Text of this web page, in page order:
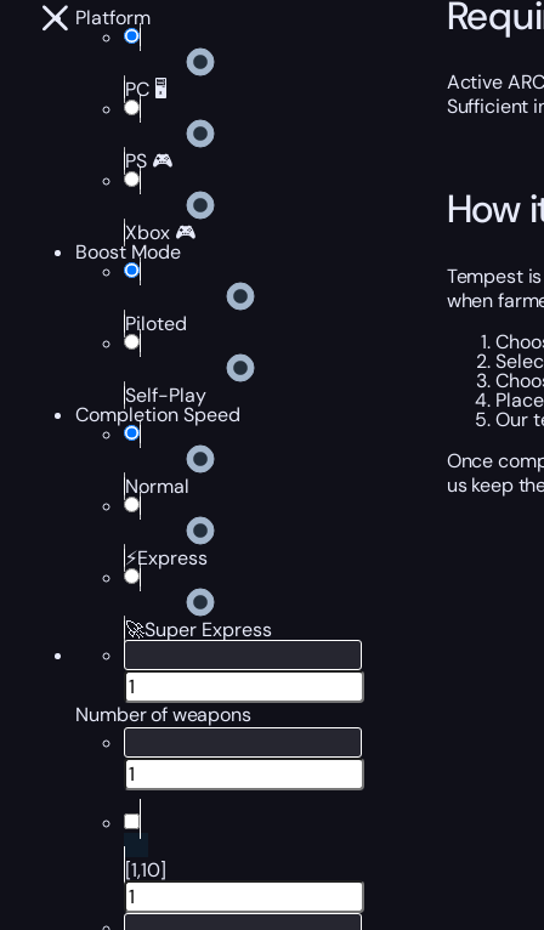
Platform
PC 🖥️
PS 🎮
Xbox 🎮
Boost Mode
Piloted
Self-Play
Completion Speed
Normal
⚡Express
🚀Super Express
Number of weapons
[1,10]
Active
Sufficient
How
Tempest
when
Our
Once
us keep